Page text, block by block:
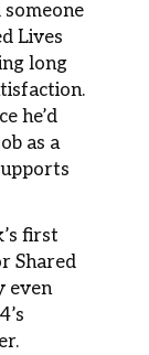
Lives
long
he’d
as a
first
Shared
even